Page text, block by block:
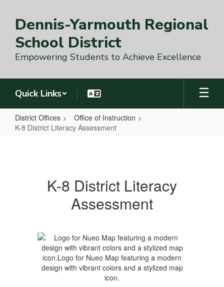
main
content
Dennis-Yarmouth Regional
School District
Empowering Students to Achieve Excellence
Quick Links
District Offices
Office of Instruction
K-8 District Literacy Assessment
Literacy
Assessment
K-8 District Literacy
Assessment